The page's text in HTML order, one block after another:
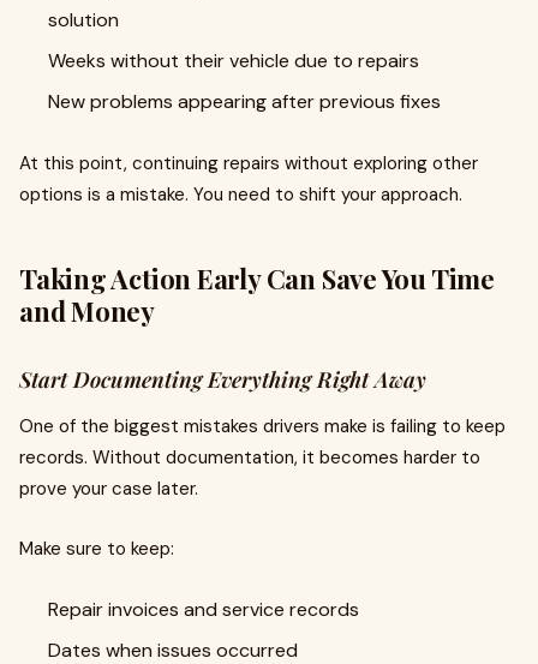
solution
Weeks without their vehicle due to repairs
New problems appearing after previous fixes
At this point, continuing repairs without exploring other
options is a mistake. You need to shift your approach.
Taking Action Early Can Save You Time
and Money
Start Documenting Everything Right Away
One of the biggest mistakes drivers make is failing to keep
records. Without documentation, it becomes harder to
prove your case later.
Make sure to keep:
Repair invoices and service records
Dates when issues occurred